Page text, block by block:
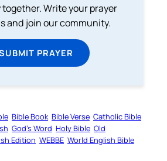
together. Write your prayer
and join our community.
PRAYER
Bible Book Bible Verse Catholic Bible
God’s Word Holy Bible Old
Edition WEBBE World English Bible